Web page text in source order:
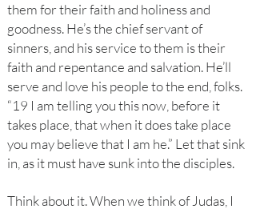
them for their faith and holiness and
goodness. He’s the chief servant of
sinners, and his service to them is their
faith and repentance and salvation. He’ll
serve and love his people to the end, folks.
“19 I am telling you this now, before it
takes place, that when it does take place
you may believe that I am he.” Let that sink
in, as it must have sunk into the disciples.
Think about it. When we think of Judas, I